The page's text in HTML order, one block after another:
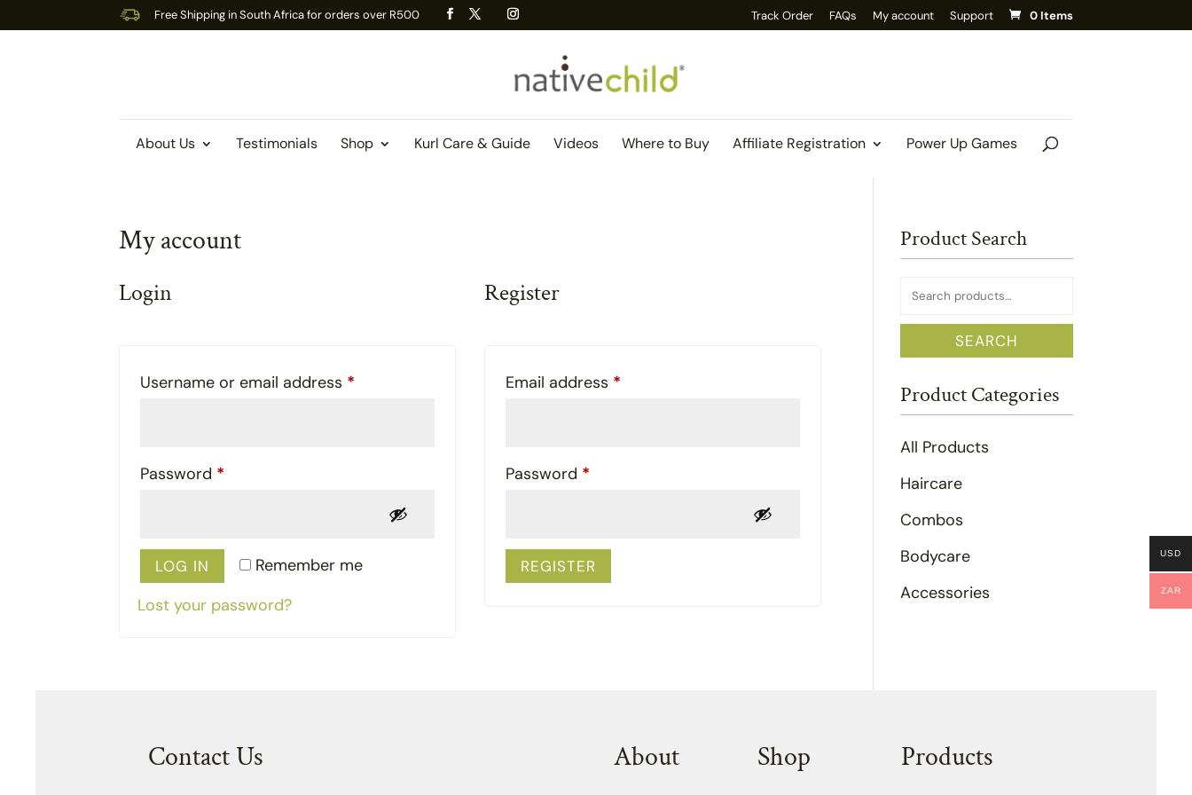
Free Shipping in South Africa for orders over R500 Track Order FAQs My account Support 0 Items
About Us Testimonials Shop Kurl Care & Guide Videos Where to Buy Affiliate Registration Power Up Games
My account
Login
Username or email address *
Password *
Remember me
LOG IN
Lost your password?
Register
Email address *
Password *
REGISTER
Product Search
Search
for:
SEARCH
Product Categories
All Products
Haircare
Combos
Bodycare
Accessories
Contact Us About Shop Products
USD
ZAR